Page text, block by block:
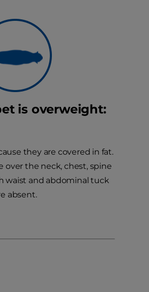
is overweight:
they are covered in fat.
over the neck, chest, spine
waist and abdominal tuck
absent.